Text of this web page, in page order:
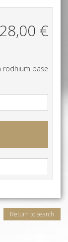
€
rodhium base
Return to search